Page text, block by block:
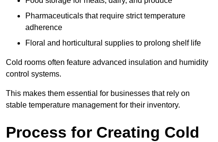
Pharmaceuticals that require strict temperature
adherence
Floral and horticultural supplies to prolong shelf life
Cold rooms often feature advanced insulation and humidity
control systems.
This makes them essential for businesses that rely on
stable temperature management for their inventory.
Process for Creating Cold